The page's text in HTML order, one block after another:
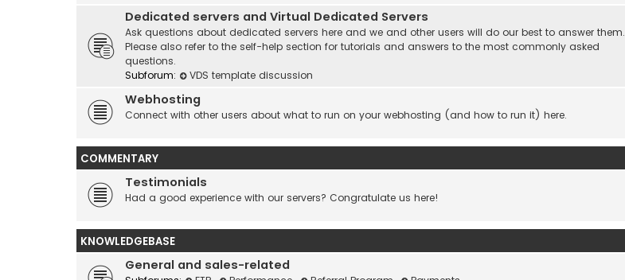
Dedicated servers and Virtual Dedicated Servers
Ask questions about dedicated servers here and we and other users will do our best to answer them.
Please also refer to the self-help section for tutorials and answers to the most commonly asked
questions.
Subforum:
VDS template discussion
Webhosting
Connect with other users about what to run on your webhosting (and how to run it) here.
COMMENTARY
Testimonials
Had a good experience with our servers? Congratulate us here!
KNOWLEDGEBASE
General and sales-related